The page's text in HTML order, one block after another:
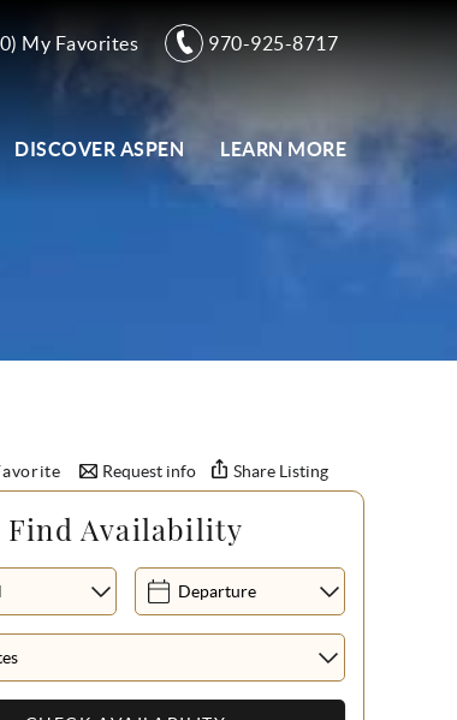
0 My Favorites 970-925-8717
DISCOVER ASPEN LEARN MORE
Request info Share Listing
Find Availability